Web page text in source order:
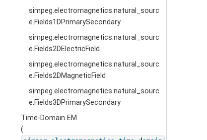
simpeg.electromagnetics.natural_sourc
e.Fields1DPrimarySecondary
simpeg.electromagnetics.natural_sourc
e.Fields2DElectricField
simpeg.electromagnetics.natural_sourc
e.Fields2DMagneticField
simpeg.electromagnetics.natural_sourc
e.Fields3DPrimarySecondary
Time-Domain EM
(